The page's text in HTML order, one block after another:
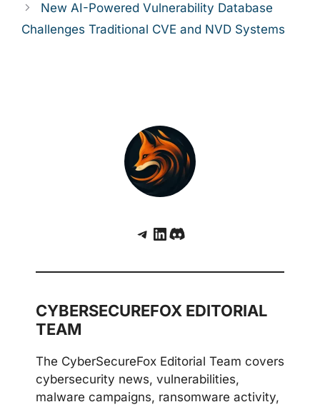
New AI-Powered Vulnerability Database
Challenges Traditional CVE and NVD Systems
Telegram
LinkedIn
Discord
CYBERSECUREFOX EDITORIAL
TEAM
The CyberSecureFox Editorial Team covers
cybersecurity news, vulnerabilities,
malware campaigns, ransomware activity,